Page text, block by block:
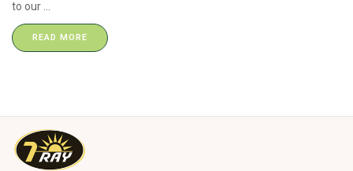
to our ...
READ MORE